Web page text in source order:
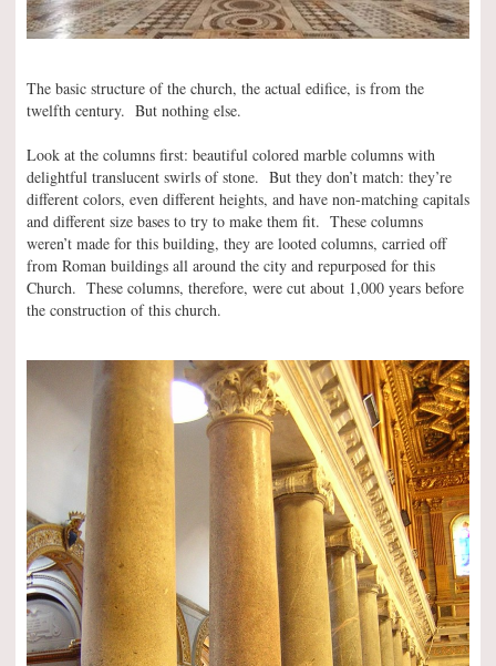
The basic structure of the church, the actual edifice, is from the
twelfth century. But nothing else.
Look at the columns first: beautiful colored marble columns with
delightful translucent swirls of stone. But they don’t match: they’re
different colors, even different heights, and have non-matching capitals
and different size bases to try to make them fit. These columns
weren’t made for this building, they are looted columns, carried off
from Roman buildings all around the city and repurposed for this
Church. These columns, therefore, were cut about 1,000 years before
the construction of this church.